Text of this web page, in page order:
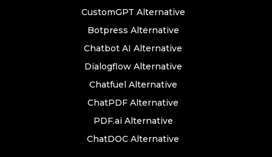
CustomGPT Alternative
Botpress Alternative
Chatbot AI Alternative
Dialogflow Alternative
Chatfuel Alternative
ChatPDF Alternative
PDF.ai Alternative
ChatDOC Alternative